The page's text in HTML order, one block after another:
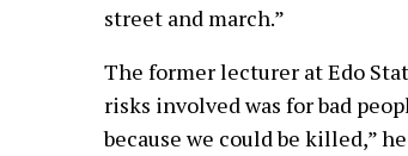
street and march.”
The former lecturer at Edo
risks involved was for bad
because we could be killed,”